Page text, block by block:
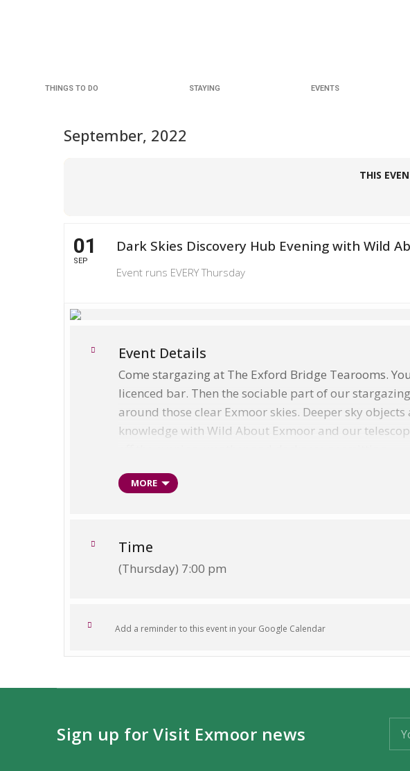
THINGS TO DO STAYING EVENTS
September, 2022
THIS
01
SEP
Dark Skies Discovery Hub Evening with Wild
Event runs EVERY Thursday
Event Details
Come stargazing at The Exford Bridge Tearooms.
licenced bar. Then the sociable part of our
around those clear Exmoor skies. Deeper sky
knowledge with Wild About Exmoor and our
The Dark Skies Discover Hub Evenings take place
planetarium presentation and an informal chat
fabulous – cold but crystal clear, the skies are dark
MORE
Time
(Thursday) 7:00 pm
Add a reminder to this event in your Google Calendar
Sign up for Visit Exmoor news